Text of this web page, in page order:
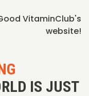
VitaminClub's
website!
IS JUST